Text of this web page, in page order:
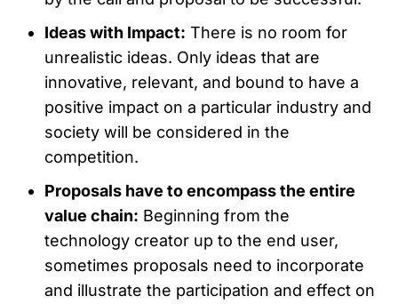
Ideas with Impact: There is no room for
unrealistic ideas. Only ideas that are
innovative, relevant, and bound to have a
positive impact on a particular industry and
society will be considered in the
competition.
Proposals have to encompass the entire
value chain: Beginning from the
technology creator up to the end user,
sometimes proposals need to incorporate
and illustrate the participation and effect on